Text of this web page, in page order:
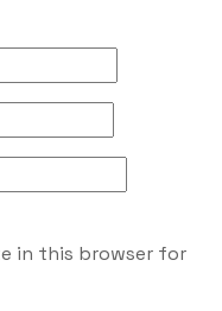
in this browser for